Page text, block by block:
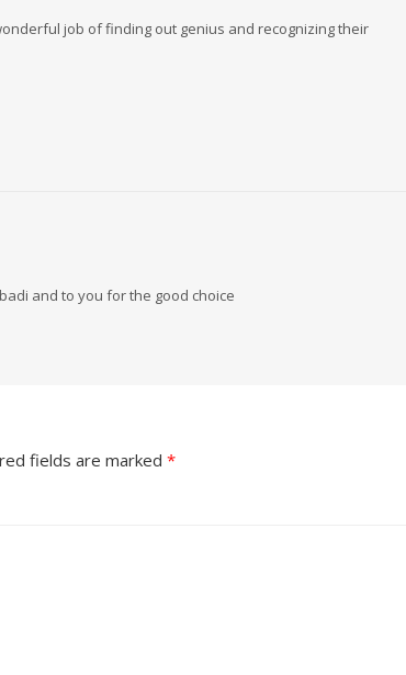
job of finding out genius and recognizing their
and to you for the good choice
fields are marked *